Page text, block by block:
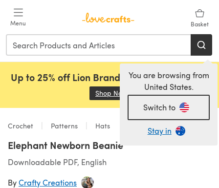
Menu Basket
You are browsing from
United States.
Switch to
Stay in
Up to 25% off Lion Brand, Sirdar and Rowan!
Shop Now (opens in a new tab)
Crochet Patterns Hats
Elephant Newborn Beanie
Downloadable PDF, English
ByCrafty Creations